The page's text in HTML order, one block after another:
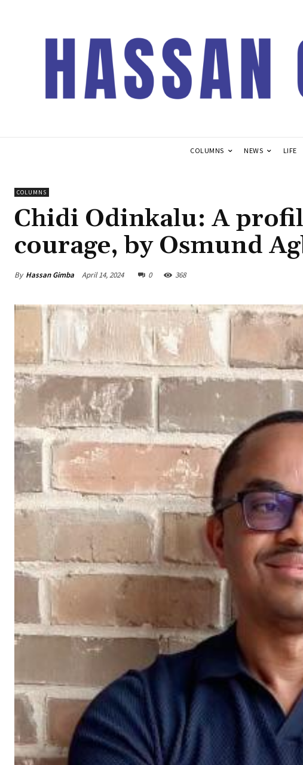
COLUMNS NEWS LIFE
COLUMNS
Chidi Odinkalu: A
courage, by Osmund
By Hassan Gimba April 14, 2024 0 368